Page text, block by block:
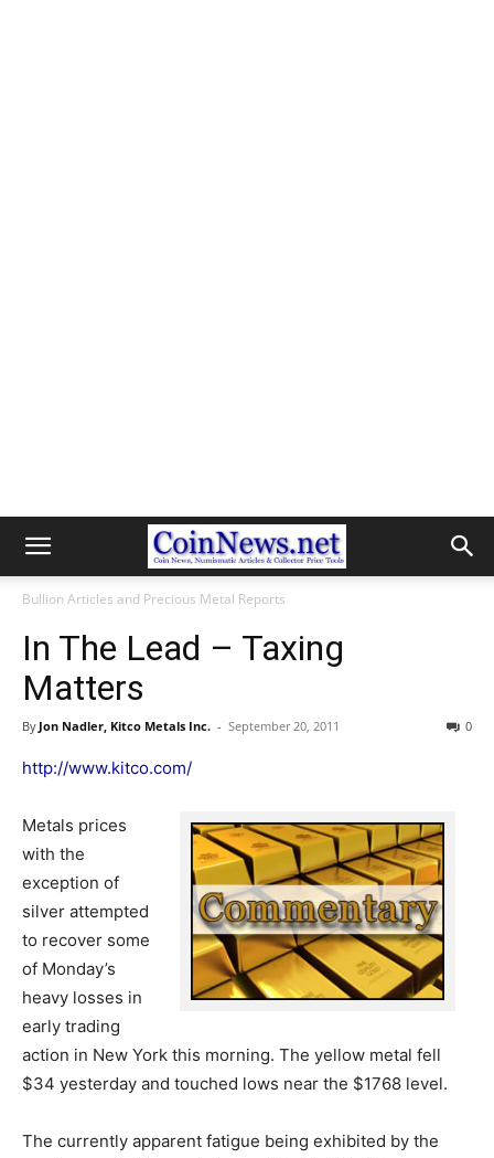
Bullion Articles and Precious Metal Reports
In The Lead – Taxing
Matters
By Jon Nadler, Kitco Metals Inc. - September 20, 2011 0
http://www.kitco.com/
Metals prices
with the
exception of
silver attempted
to recover some
of Monday’s
heavy losses in
early trading
action in New York this morning. The yellow metal fell
$34 yesterday and touched lows near the $1768 level.
The currently apparent fatigue being exhibited by the